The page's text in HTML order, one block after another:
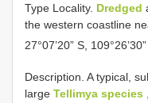
Type Locality. Dredged
the western coastline
27°07’20” S,
Description. A typical,
large Tellimya species